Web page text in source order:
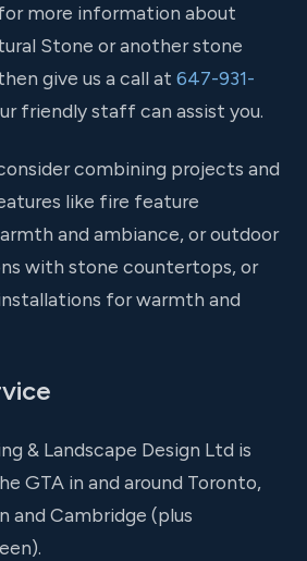
more information about
Stone or another stone
give us a call at 647-931-
friendly staff can assist you.
combining projects and
like fire feature
and ambiance, or outdoor
with stone countertops, or
for warmth and
& Landscape Design Ltd is
GTA in and around Toronto,
and Cambridge (plus